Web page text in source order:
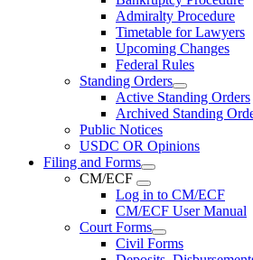
Admiralty Procedure
Timetable for Lawyers
Upcoming Changes
Federal Rules
Standing Orders
Active Standing Orders
Archived Standing
Public Notices
USDC OR Opinions
Filing and Forms
CM/ECF
Log in to CM/ECF
CM/ECF User Manual
Court Forms
Civil Forms